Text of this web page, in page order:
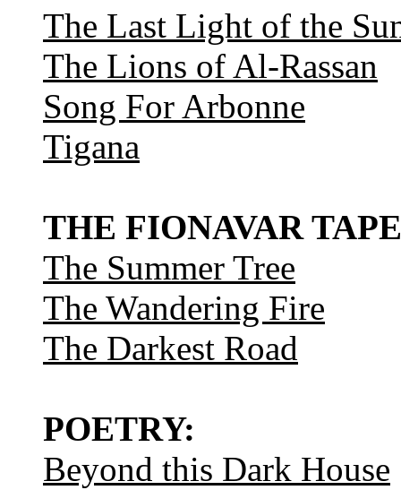
The Last Light of the
The Lions of Al-Rassan
Song For Arbonne
Tigana
THE FIONAVAR
The Summer Tree
The Wandering Fire
The Darkest Road
POETRY:
Beyond this Dark House